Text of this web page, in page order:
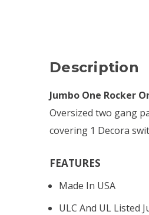
Description
Jumbo One Rocker
Oversized two gang
covering 1 Decora
FEATURES
Made In USA
ULC And UL Listed